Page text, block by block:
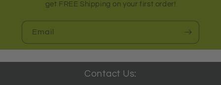
get FREE Shipping on your first order!
Email
Contact Us: